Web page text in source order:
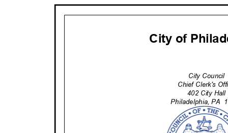
City of
City
Chief Clerk's
402 City
Philadelphia, PA